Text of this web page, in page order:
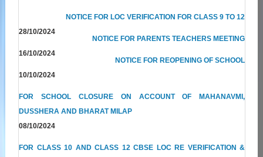
NOTICE FOR LOC VERIFICATION FOR CLASS 9 TO 12
28/10/2024
NOTICE FOR PARENTS TEACHERS MEETING
16/10/2024
NOTICE FOR REOPENING OF SCHOOL
10/10/2024
FOR SCHOOL CLOSURE ON ACCOUNT OF MAHANAVMI,
DUSSHERA AND BHARAT MILAP
08/10/2024
FOR CLASS 10 AND CLASS 12 CBSE LOC RE VERIFICATION &